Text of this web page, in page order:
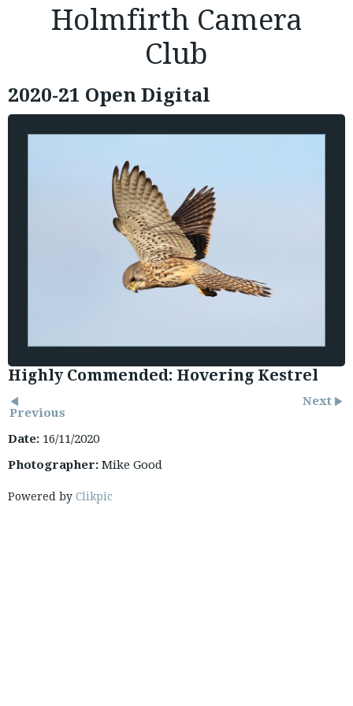
Holmfirth Camera
Club
2020-21 Open Digital
Highly Commended: Hovering Kestrel
Previous
Next
Date: 16/11/2020
Photographer: Mike Good
Powered by Clikpic